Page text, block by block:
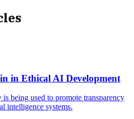
in Ethical AI Development
being used to promote transparency
intelligence systems.